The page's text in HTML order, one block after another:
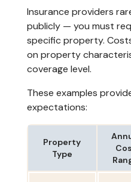
Insurance providers
publicly — you must
specific property.
on property
coverage level.
These examples
expectations:
Property
Type